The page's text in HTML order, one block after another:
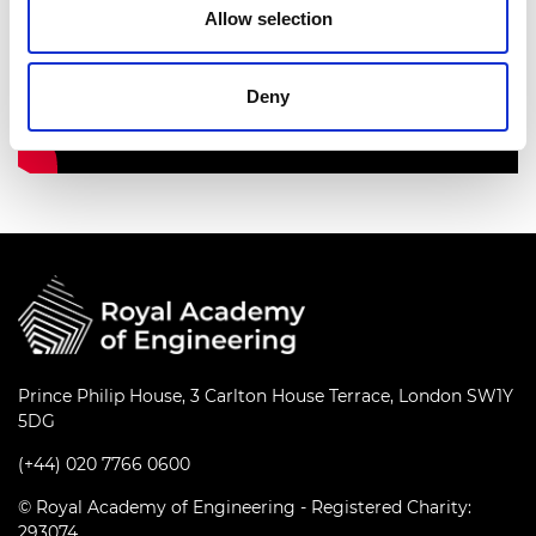
Allow selection
Deny
Prince Philip House, 3 Carlton House Terrace, London SW1Y
5DG
(+44) 020 7766 0600
© Royal Academy of Engineering - Registered Charity: